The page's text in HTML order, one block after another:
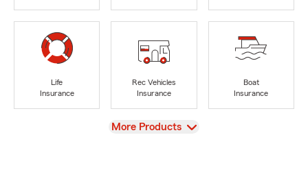
Life
Insurance
Rec Vehicles
Insurance
Boat
Insurance
View
More Products